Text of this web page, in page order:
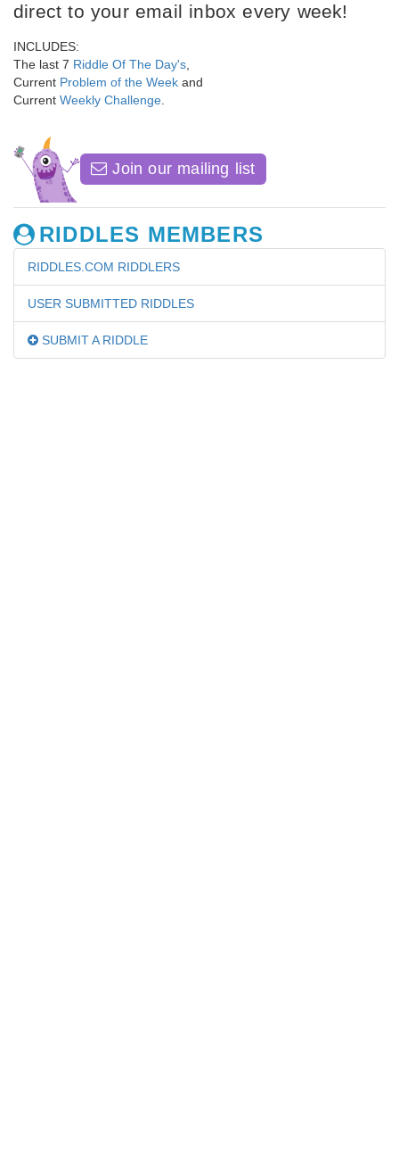
direct to your email inbox every week!
INCLUDES:
The last 7 Riddle Of The Day's
Current Problem of the Week and
Current Weekly Challenge
Join our mailing list
RIDDLES MEMBERS
RIDDLES.COM RIDDLERS
USER SUBMITTED RIDDLES
SUBMIT A RIDDLE